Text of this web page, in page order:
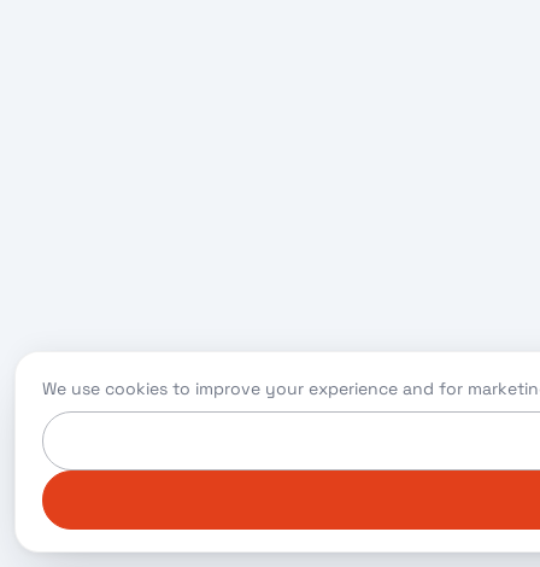
We use cookies to improve your experience and for